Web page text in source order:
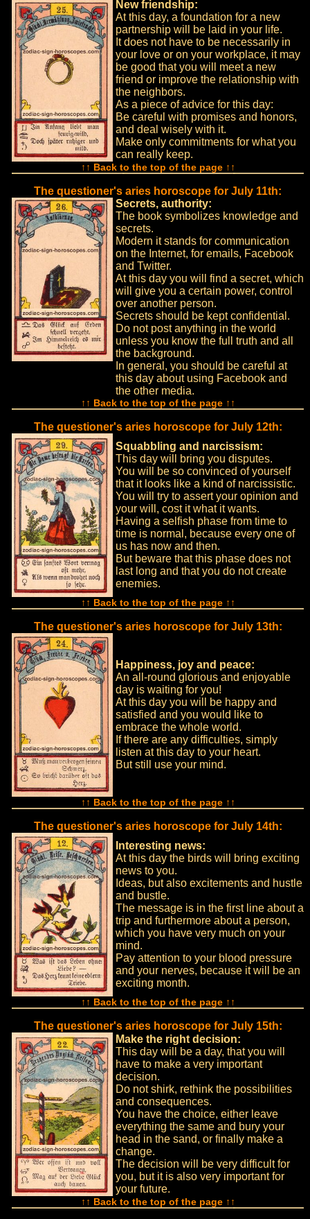
New friendship:
At this day, a foundation for a new
partnership will be laid in your life.
It does not have to be necessarily in
your love or on your workplace, it may
be good that you will meet a new
friend or improve the relationship with
the neighbors.
As a piece of advice for this day:
Be careful with promises and honors,
and deal wisely with it.
Make only commitments for what you
can really keep.
↑↑ Back to the top of the page ↑↑
The questioner's aries horoscope for July 11th:
Secrets, authority:
The book symbolizes knowledge and
secrets.
Modern it stands for communication
on the Internet, for emails, Facebook
and Twitter.
At this day you will find a secret, which
will give you a certain power, control
over another person.
Secrets should be kept confidential.
Do not post anything in the world
unless you know the full truth and all
the background.
In general, you should be careful at
this day about using Facebook and
the other media.
↑↑ Back to the top of the page ↑↑
The questioner's aries horoscope for July 12th:
Squabbling and narcissism:
This day will bring you disputes.
You will be so convinced of yourself
that it looks like a kind of narcissistic.
You will try to assert your opinion and
your will, cost it what it wants.
Having a selfish phase from time to
time is normal, because every one of
us has now and then.
But beware that this phase does not
last long and that you do not create
enemies.
↑↑ Back to the top of the page ↑↑
The questioner's aries horoscope for July 13th:
Happiness, joy and peace:
An all-round glorious and enjoyable
day is waiting for you!
At this day you will be happy and
satisfied and you would like to
embrace the whole world.
If there are any difficulties, simply
listen at this day to your heart.
But still use your mind.
↑↑ Back to the top of the page ↑↑
The questioner's aries horoscope for July 14th:
Interesting news:
At this day the birds will bring exciting
news to you.
Ideas, but also excitements and hustle
and bustle.
The message is in the first line about a
trip and furthermore about a person,
which you have very much on your
mind.
Pay attention to your blood pressure
and your nerves, because it will be an
exciting month.
↑↑ Back to the top of the page ↑↑
The questioner's aries horoscope for July 15th:
Make the right decision:
This day will be a day, that you will
have to make a very important
decision.
Do not shirk, rethink the possibilities
and consequences.
You have the choice, either leave
everything the same and bury your
head in the sand, or finally make a
change.
The decision will be very difficult for
you, but it is also very important for
your future.
↑↑ Back to the top of the page ↑↑